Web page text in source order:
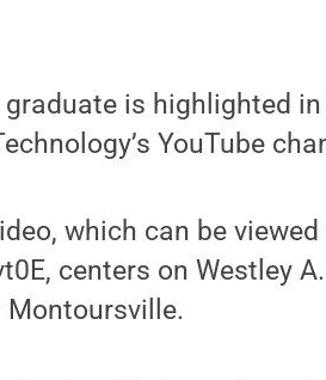
is highlighted
YouTube
which can be viewed
centers on Westley
Montoursville.